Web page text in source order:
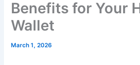
Benefits for Your
Wallet
March 1, 2026